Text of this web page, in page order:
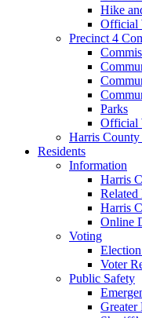
Hike
Official
Precinct 4
Parks
Official
Harris
Residents
Information
Harris
Harris
Online
Voting
Voter
Public Safety
Greater